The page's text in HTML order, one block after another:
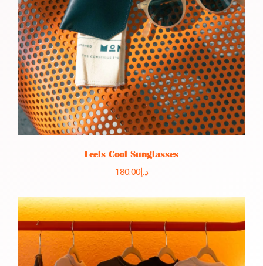
Feels Cool Sunglasses
د.إ180.00